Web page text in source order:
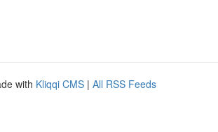
with Kliqqi CMS | All RSS Feeds